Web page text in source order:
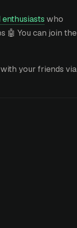
who
🤖 You can join the
your friends via